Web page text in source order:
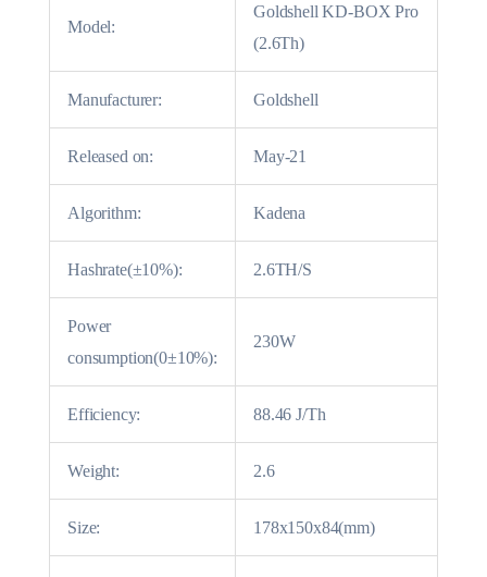
Model:
Goldshell KD-BOX Pro
(2.6Th)
Manufacturer: Goldshell
Released on: May-21
Algorithm: Kadena
Hashrate(±10%): 2.6TH/S
Power
consumption(0±10%):
230W
Efficiency: 88.46 J/Th
Weight: 2.6
Size: 178x150x84(mm)